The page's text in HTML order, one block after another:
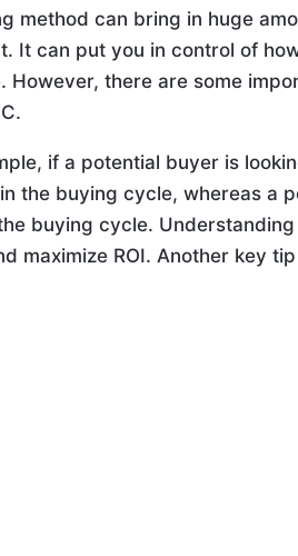
method can bring in huge
It can put you in control of
However, there are some
if a potential buyer is
the buying cycle, whereas a
buying cycle. Understanding
maximize ROI. Another key